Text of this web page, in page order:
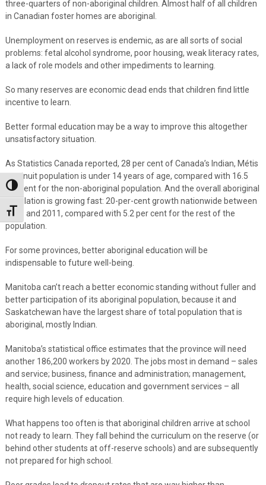
Toggle High Contrast
Toggle Font size
three-quarters of non-aboriginal children. Almost half of all children
in Canadian foster homes are aboriginal.
Unemployment on reserves is endemic, as are all sorts of social
problems: fetal alcohol syndrome, poor housing, weak literacy rates,
a lack of role models and other impediments to learning.
So many reserves are economic dead ends that children find little
incentive to learn.
Better formal education may be a way to improve this altogether
unsatisfactory situation.
As Statistics Canada reported, 28 per cent of Canada’s Indian, Métis
and Inuit population is under 14 years of age, compared with 16.5
per cent for the non-aboriginal population. And the overall aboriginal
population is growing fast: 20-per-cent growth nationwide between
2006 and 2011, compared with 5.2 per cent for the rest of the
population.
For some provinces, better aboriginal education will be
indispensable to future well-being.
Manitoba can’t reach a better economic standing without fuller and
better participation of its aboriginal population, because it and
Saskatchewan have the largest share of total population that is
aboriginal, mostly Indian.
Manitoba’s statistical office estimates that the province will need
another 186,200 workers by 2020. The jobs most in demand – sales
and service; business, finance and administration; management,
health, social science, education and government services – all
require high levels of education.
What happens too often is that aboriginal children arrive at school
not ready to learn. They fall behind the curriculum on the reserve (or
behind other students at off-reserve schools) and are subsequently
not prepared for high school.